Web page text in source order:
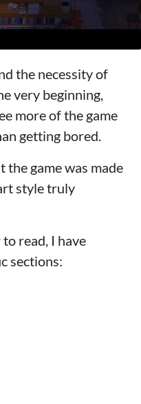
the necessity of
very beginning,
more of the game
getting bored.
the game was made
style truly
read, I have
sections: